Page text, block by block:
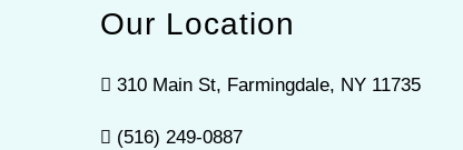
Our Location
310 Main St, Farmingdale, NY 11735
(516) 249-0887